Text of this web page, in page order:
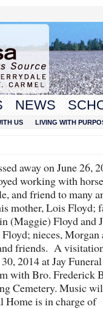
NEWS
US LIVING WITH
away on June 26,
working with
and friend to many
mother, Lois Floyd;
(Maggie) Floyd and
nieces, Morgan
friends. A
2014 at Jay
with Bro. Frederick
Cemetery. Music
is in charge of